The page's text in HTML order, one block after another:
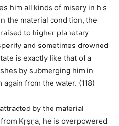
him all kinds of misery in his
the material condition, the
to higher planetary
and sometimes drowned
is exactly like that of a
by submerging him in
from the water. (118)
by the material
Kṛṣṇa, he is overpowered